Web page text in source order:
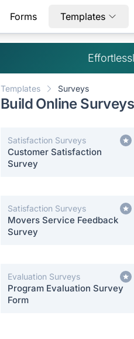
Forms Templates
Templates Surveys
Build Online
Satisfaction Surveys
Customer Satisfaction
Survey
Satisfaction Surveys
Movers Service Feedback
Survey
Evaluation Surveys
Program Evaluation Survey
Form